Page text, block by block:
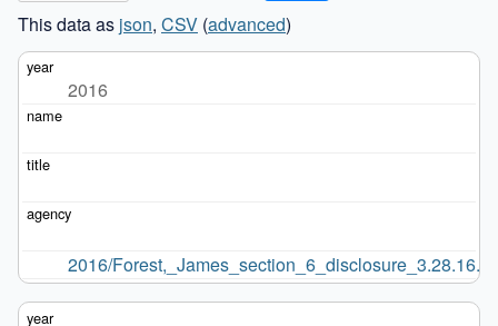
This data as json, CSV (advanced)
2016
2016/